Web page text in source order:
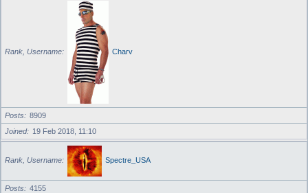
Rank, Username Charv
Posts
8909
Joined
19 Feb 2018, 11:10
Rank, Username Spectre_USA
Posts
4155